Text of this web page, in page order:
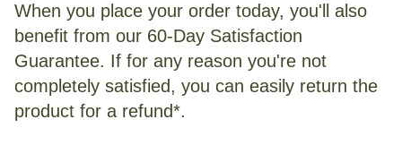
When you place your order today, you'll also
benefit from our 60-Day Satisfaction
Guarantee. If for any reason you're not
completely satisfied, you can easily return the
product for a refund*.